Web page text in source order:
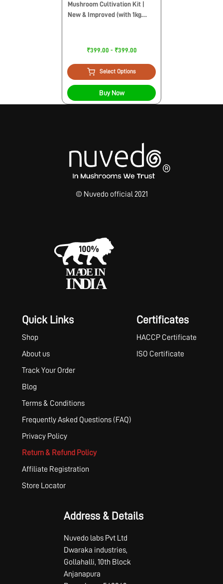
Mushroom Cultivation Kit |
New & Improved (with 1kg
₹399.00 - ₹399.00
Select Options
Buy Now
© Nuvedo official 2021
Quick Links
Shop
About us
Track Your Order
Blog
Terms & Conditions
Frequently Asked Questions (FAQ)
Privacy Policy
Return & Refund Policy
Affiliate Registration
Store Locator
Certificates
HACCP Certificate
ISO Certificate
Address & Details
Nuvedo labs Pvt Ltd
Dwaraka industries,
Gollahalli, 10th Block
Anjanapura